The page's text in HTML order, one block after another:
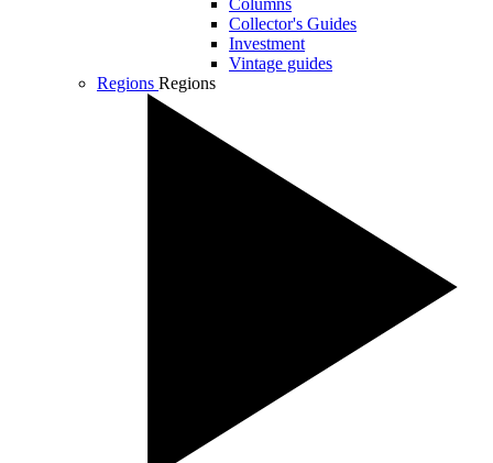
Columns
Collector's Guides
Investment
Vintage guides
Regions Regions